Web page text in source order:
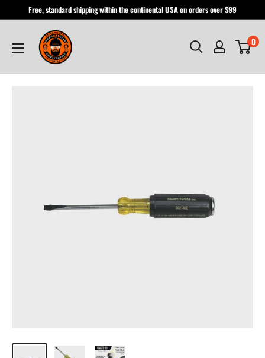
content
Free, standard shipping within the continental USA on orders over $99
Hardhatgear
0